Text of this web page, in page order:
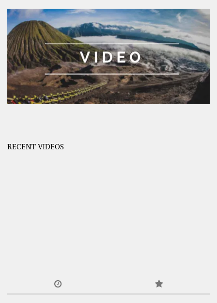
RECENT VIDEOS